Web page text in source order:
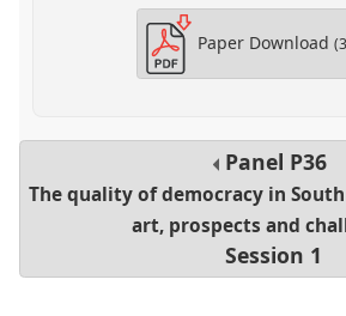
Paper Download
Panel P36
The quality of democracy in
art, prospects and
Session 1